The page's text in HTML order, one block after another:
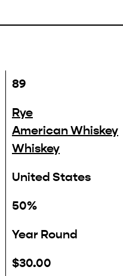
89
Rye
American Whiskey
Whiskey
United States
50%
Year Round
$30.00